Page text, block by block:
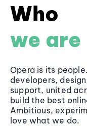
Who
we are
Opera is its
developers,
support, united
build the best
Ambitious,
love what we do.